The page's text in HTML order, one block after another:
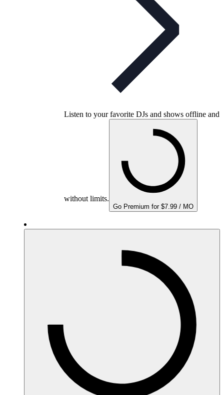
Listen to your favorite DJs and shows offline and
without limits.
Go Premium for $7.99 / MO